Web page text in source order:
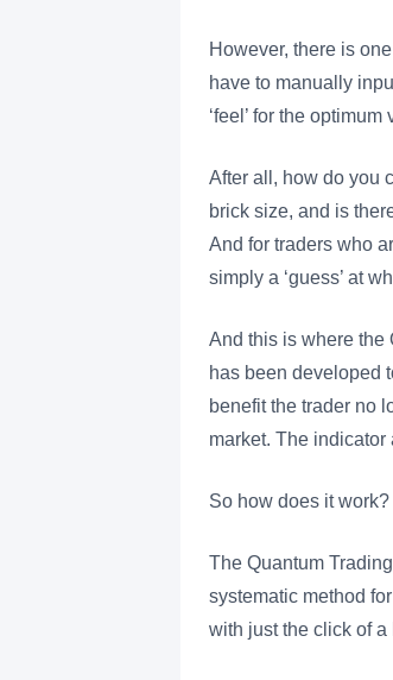
However, there is
have to manually
‘feel’ for the
After all, how do you
brick size, and is
And for traders who
simply a ‘guess’ at
And this is where the
has been developed
benefit the trader no
market. The
So how does it work?
The Quantum
systematic method
with just the click of a